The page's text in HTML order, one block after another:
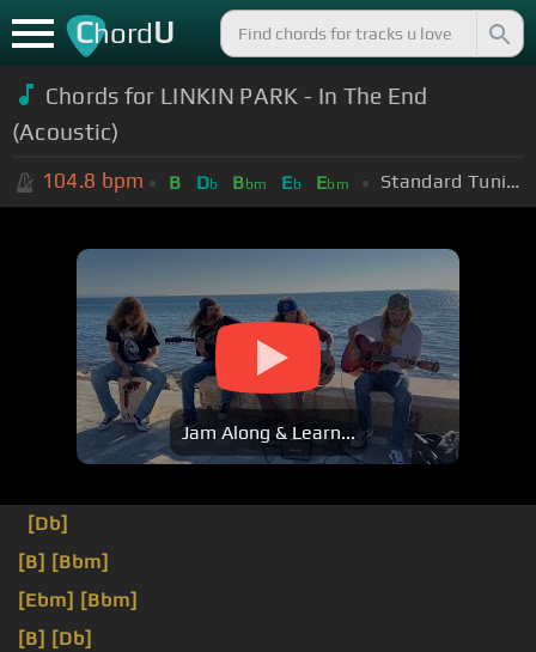
ChordU
Chords for LINKIN PARK - In The End
(Acoustic)
104.8 bpm B Db Bbm Eb Ebm Standard Tuning (EADGBE)
Jam Along & Learn...
[Db]
[B] [Bbm]
[Ebm] [Bbm]
[B] [Db]